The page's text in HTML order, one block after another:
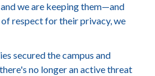
we are keeping them—and
respect for their privacy, we
secured the campus and
no longer an active threat